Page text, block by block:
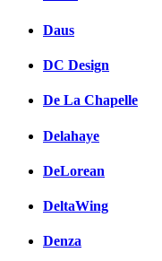
Daus
DC Design
De La Chapelle
Delahaye
DeLorean
DeltaWing
Denza